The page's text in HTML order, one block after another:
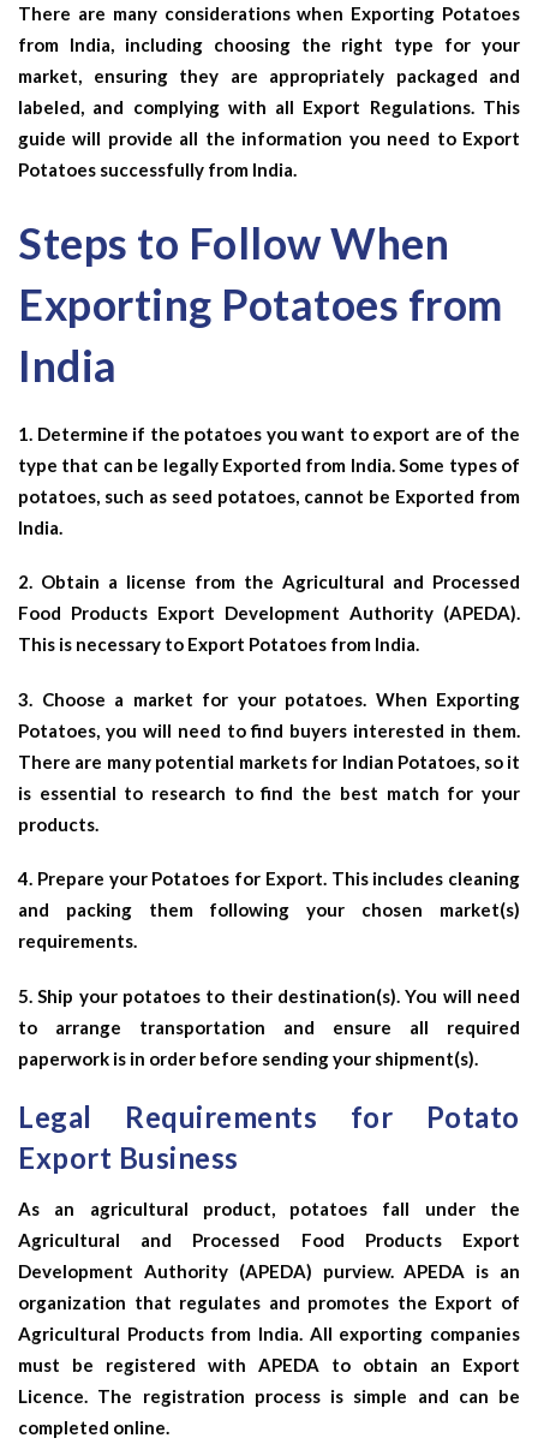
There are many considerations when Exporting Potatoes
from India, including choosing the right type for your
market, ensuring they are appropriately packaged and
labeled, and complying with all Export Regulations. This
guide will provide all the information you need to Export
Potatoes successfully from India.
Steps to Follow When
Exporting Potatoes from
India
1. Determine if the potatoes you want to export are of the
type that can be legally Exported from India. Some types of
potatoes, such as seed potatoes, cannot be Exported from
India.
2. Obtain a license from the Agricultural and Processed
Food Products Export Development Authority (APEDA).
This is necessary to Export Potatoes from India.
3. Choose a market for your potatoes. When Exporting
Potatoes, you will need to find buyers interested in them.
There are many potential markets for Indian Potatoes, so it
is essential to research to find the best match for your
products.
4. Prepare your Potatoes for Export. This includes cleaning
and packing them following your chosen market(s)
requirements.
5. Ship your potatoes to their destination(s). You will need
to arrange transportation and ensure all required
paperwork is in order before sending your shipment(s).
Legal Requirements for Potato
Export Business
As an agricultural product, potatoes fall under the
Agricultural and Processed Food Products Export
Development Authority (APEDA) purview. APEDA is an
organization that regulates and promotes the Export of
Agricultural Products from India. All exporting companies
must be registered with APEDA to obtain an Export
Licence. The registration process is simple and can be
completed online.